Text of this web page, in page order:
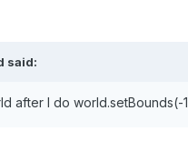
said:
after I do